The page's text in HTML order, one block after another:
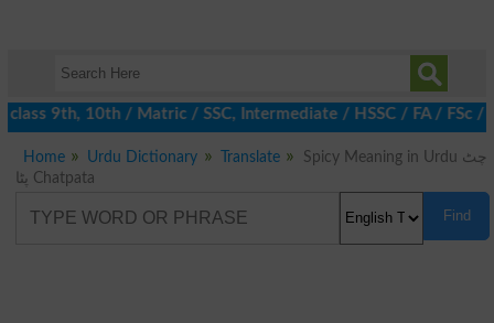
9th, 10th / Matric / SSC, Intermediate / HSSC / FA / FSc /
Home Urdu Dictionary Translate
Spicy Meaning in Urdu چٹ
پٹا Chatpata
Find